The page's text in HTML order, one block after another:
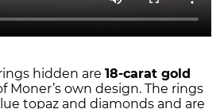
hidden are 18-carat gold
Moner’s own design. The rings
topaz and diamonds and are